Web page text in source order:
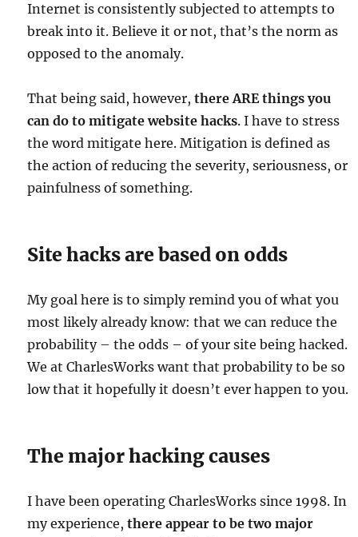
Internet is consistently subjected to attempts to
break into it. Believe it or not, that’s the norm as
opposed to the anomaly.
That being said, however,there ARE things you
can do to mitigate website hacks. I have to stress
the word mitigate here. Mitigation is defined as
the action of reducing the severity, seriousness, or
painfulness of something.
Site hacks are based on odds
My goal here is to simply remind you of what you
most likely already know: that we can reduce the
probability – the odds – of your site being hacked.
We at CharlesWorks want that probability to be so
low that it hopefully it doesn’t ever happen to you.
The major hacking causes
I have been operating CharlesWorks since 1998. In
my experience,there appear to be two major